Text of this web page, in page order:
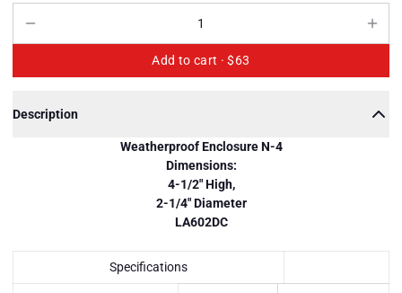
Add to cart · $63
Description
Weatherproof Enclosure N-4
Dimensions:
4-1/2" High,
2-1/4" Diameter
LA602DC
Specifications